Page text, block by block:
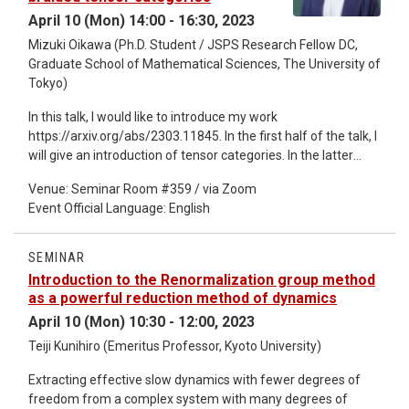
April 10 (Mon) 14:00 - 16:30, 2023
Mizuki Oikawa (Ph.D. Student / JSPS Research Fellow DC,
Graduate School of Mathematical Sciences, The University of
Tokyo)
In this talk, I would like to introduce my work
https://arxiv.org/abs/2303.11845. In the first half of the talk, I
will give an introduction of tensor categories. In the latter
categories and Frobenius algebras.
Venue: Seminar Room #359 / via Zoom
Event Official Language: English
SEMINAR
Introduction to the Renormalization group method
as a powerful reduction method of dynamics
April 10 (Mon) 10:30 - 12:00, 2023
Teiji Kunihiro (Emeritus Professor, Kyoto University)
Extracting effective slow dynamics with fewer degrees of
freedom from a complex system with many degrees of